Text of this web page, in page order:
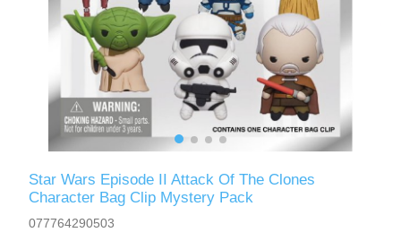
Star Wars Episode II Attack Of The Clones
Character Bag Clip Mystery Pack
077764290503